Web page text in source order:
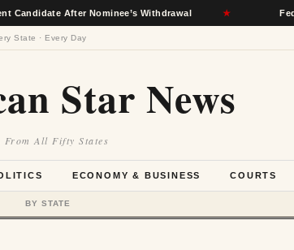
After Nominee’s Withdrawal ★ Federal
State · Every Day
Star News
From All Fifty States
ECONOMY & BUSINESS COURTS
BY STATE